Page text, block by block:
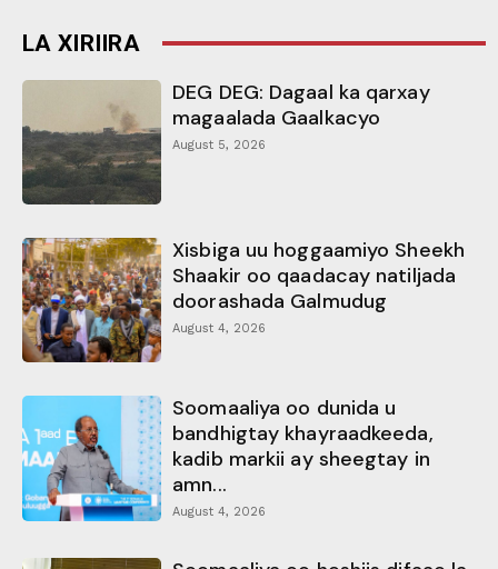
LA XIRIIRA
DEG DEG: Dagaal ka qarxay
magaalada Gaalkacyo
August 5, 2026
Xisbiga uu hoggaamiyo Sheekh
Shaakir oo qaadacay natiljada
doorashada Galmudug
August 4, 2026
Soomaaliya oo dunida u
bandhigtay khayraadkeeda,
kadib markii ay sheegtay in
amn...
August 4, 2026